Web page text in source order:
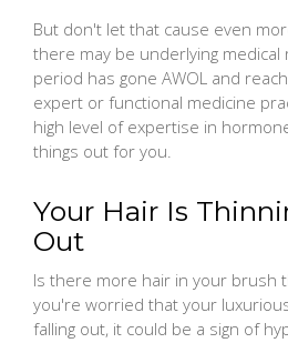
But don't let that cause even
there may be underlying
period has gone AWOL and
expert or functional medicine
high level of expertise in
things out for you.
Your Hair Is
Out
Is there more hair in your brush
you're worried that your
falling out, it could be a sign of